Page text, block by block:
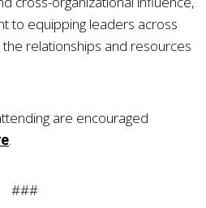
to equipping leaders across
relationships and resources
are encouraged
.
###